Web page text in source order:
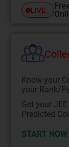
LIVE
Know your
your Rank/
Get your
Predicted
START NOW